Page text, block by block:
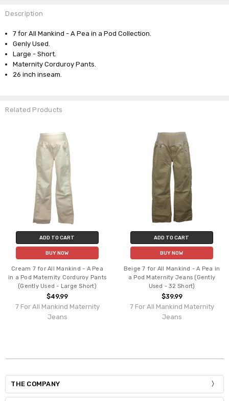
Description
7 for All Mankind - A Pea in a Pod Collection.
Genly Used.
Large - Short.
Maternity Corduroy Pants.
26 inch inseam.
Related Products
ADD TO CART
BUY NOW
Cream 7 for All Mankind - A Pea
in a Pod Maternity Corduroy Pants
(Gently Used - Large Short)
$49.99
7 For All Mankind Maternity
Jeans
ADD TO CART
BUY NOW
Beige 7 for All Mankind - A Pea in
a Pod Maternity Jeans (Gently
Used - 32 Short)
$39.99
7 For All Mankind Maternity
Jeans
THE COMPANY